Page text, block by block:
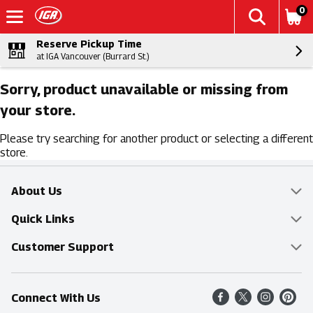
0
Reserve Pickup Time
at IGA Vancouver (Burrard St.)
Sorry, product unavailable or missing from
your store.
Please try searching for another product or selecting a different
store.
About Us
Overview
Food Mesh
Entertainment Platters
Community
Quick Links
Delivery & Pickup
Find a Store
Shop All Sale Items
Customer Support
Online Tips & FAQ
Contact Us
Connect With Us